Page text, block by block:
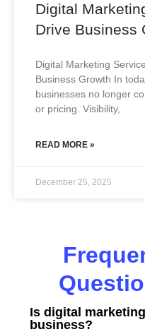
Digital
Drive Business
Digital Marketing
Business Growth In
businesses no longer
or pricing. Visibility,
READ MORE »
December 25, 2025
Is digital
business?